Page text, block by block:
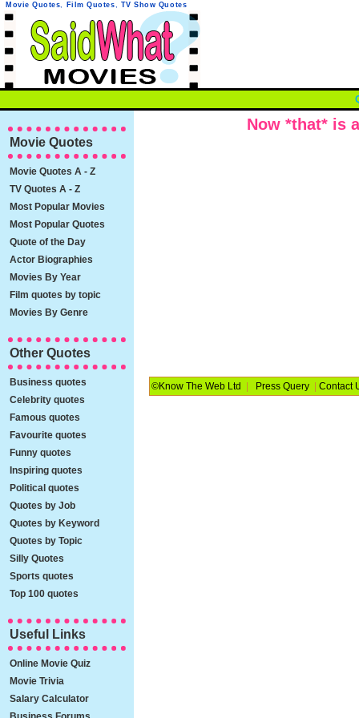
Now *that* is
Movie Quotes, Film Quotes, TV Show Quotes
©Know The Web Ltd Press Query |Contact
Movie Quotes
Movie Quotes A - Z
TV Quotes A - Z
Most Popular Movies
Most Popular Quotes
Quote of the Day
Actor Biographies
Movies By Year
Film quotes by topic
Movies By Genre
Other Quotes
Business quotes
Celebrity quotes
Famous quotes
Favourite quotes
Funny quotes
Inspiring quotes
Political quotes
Quotes by Job
Quotes by Keyword
Quotes by Topic
Silly Quotes
Sports quotes
Top 100 quotes
Useful Links
Online Movie Quiz
Movie Trivia
Salary Calculator